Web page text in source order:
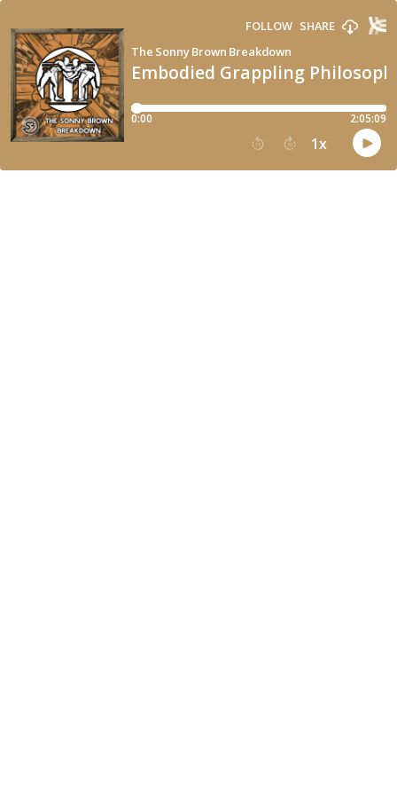
Embodied Grappling
The Sonny Brown Breakdown
FOLLOW SHARE
0:00 2:05:09
15 30 1x